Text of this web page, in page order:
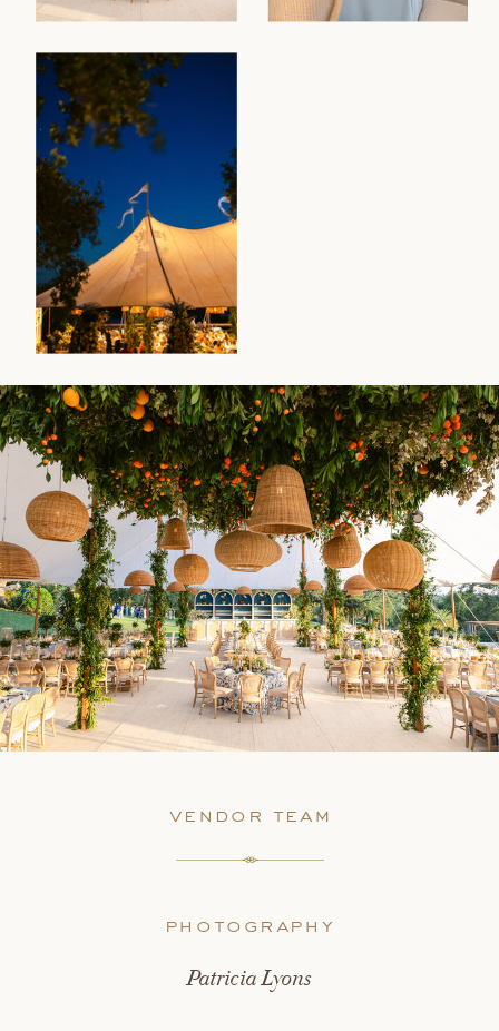
vendor team
photography
Patricia Lyons